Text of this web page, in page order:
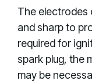
The electrodes
and sharp to
required for
spark plug, the
may be